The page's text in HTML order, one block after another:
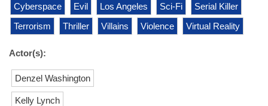
Cyberspace
Evil Los Angeles Sci-Fi
Serial Killer
Terrorism
Thriller Villains Violence Virtual Reality
Actor(s):
Denzel Washington
Kelly Lynch